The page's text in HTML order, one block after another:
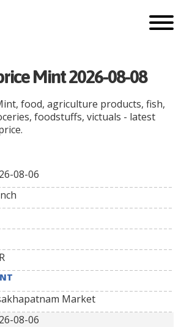
Mint 2026-08-08
food, agriculture products, fish,
foodstuffs, victuals - latest
Min
Currency
08-06
Market
08-06